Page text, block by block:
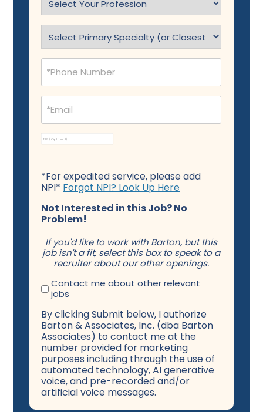
Profession
(Required)
Phone
(Required)
Email
(Required)
NPI
*For expedited service, please add
NPI* Forgot NPI? Look Up Here
Not Interested in this Job? No
Problem!
If you'd like to work with Barton, but this
job isn't a fit, select this box to speak to a
recruiter about our other openings.
Contact me about other relevant
jobs
By clicking Submit below, I authorize
Barton & Associates, Inc. (dba Barton
Associates) to contact me at the
number provided for marketing
purposes including through the use of
automated technology, AI generative
voice, and pre-recorded and/or
artificial voice messages.